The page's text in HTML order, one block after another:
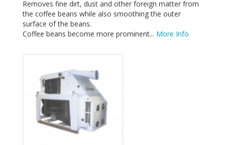
Removes fine dirt, dust and other foreign matter from
the coffee beans while also smoothing the outer
surface of the beans.
Coffee beans become more prominent... More Info